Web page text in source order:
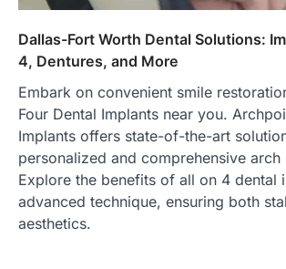
Dallas-Fort Worth Dental Solutions:
4, Dentures, and More
Embark on convenient smile
Four Dental Implants near you.
Implants offers state-of-the-art
personalized and comprehensive arch
Explore the benefits of all on 4 dental
advanced technique, ensuring both
aesthetics.